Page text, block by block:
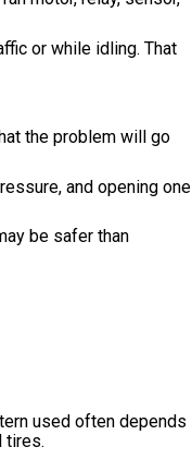
or while idling. That
the problem will go
and opening one
be safer than
used often depends
tires.